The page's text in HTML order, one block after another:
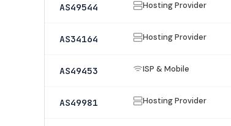
AS49544 Hosting Provider
AS34164 Hosting Provider
AS49453 ISP & Mobile
AS49981 Hosting Provider